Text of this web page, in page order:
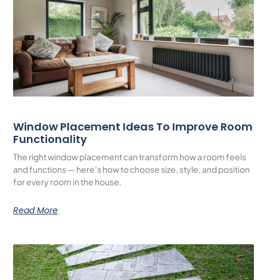
Window Placement Ideas To Improve Room
Functionality
The right window placement can transform how a room feels
and functions — here’s how to choose size, style, and position
for every room in the house.
Read More